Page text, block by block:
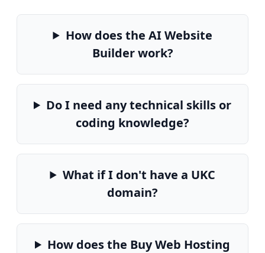
How does the AI Website
Builder work?
Do I need any technical skills or
coding knowledge?
What if I don't have a UKC
domain?
How does the Buy Web Hosting